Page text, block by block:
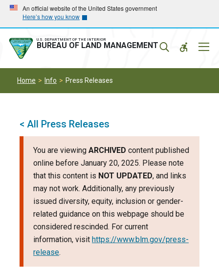
Skip
main
navigation
Skip
main
content
An official website of the United States government
Here’s how you know
U.S. DEPARTMENT OF THE INTERIOR
BUREAU OF LAND MANAGEMENT
Home Info Press Releases
< All Press Releases
You are viewing ARCHIVED content published
online before January 20, 2025. Please note
that this content is NOT UPDATED, and links
may not work. Additionally, any previously
issued diversity, equity, inclusion or gender-
related guidance on this webpage should be
considered rescinded. For current
information, visit https://www.blm.gov/press-
release.